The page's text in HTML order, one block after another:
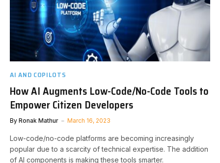
AI AND COPILOTS
How AI Augments Low-Code/No-Code Tools to
Empower Citizen Developers
By Ronak Mathur March 16, 2023
Low-code/no-code platforms are becoming increasingly
popular due to a scarcity of technical expertise. The addition
of AI components is making these tools smarter.